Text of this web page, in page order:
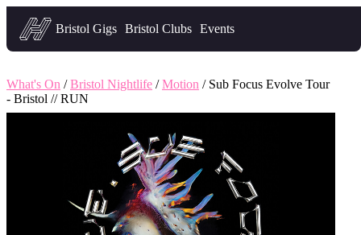
Headfirst — what's on in Bristol
Bristol Gigs Bristol Clubs Events
What's On /Bristol Nightlife /Motion / Sub Focus Evolve Tour
- Bristol // RUN